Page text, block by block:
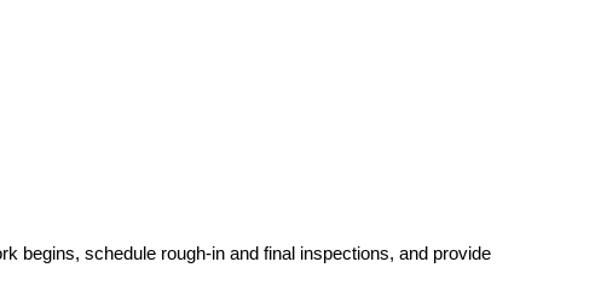
begins, schedule rough-in and final inspections, and provide